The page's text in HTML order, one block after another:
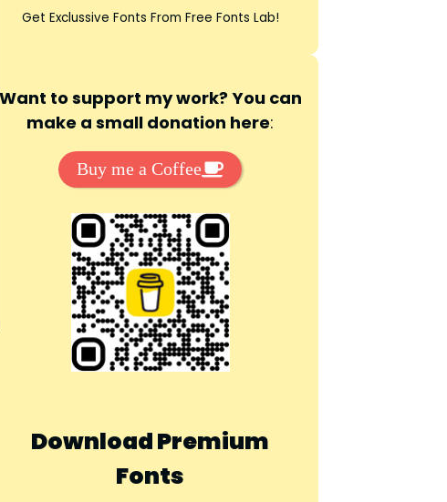
Get Exclussive Fonts From Free Fonts Lab!
Want to support my work? You can
make a small donation here:
Buy me a Coffee
Download Premium
Fonts